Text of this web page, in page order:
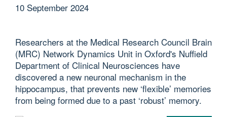
10 September 2024
Researchers at the Medical Research Council Brain
(MRC) Network Dynamics Unit in Oxford's Nuffield
Department of Clinical Neurosciences have
discovered a new neuronal mechanism in the
hippocampus, that prevents new ‘flexible’ memories
from being formed due to a past ‘robust’ memory.